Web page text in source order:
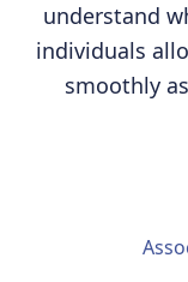
understand
individuals
smoothly